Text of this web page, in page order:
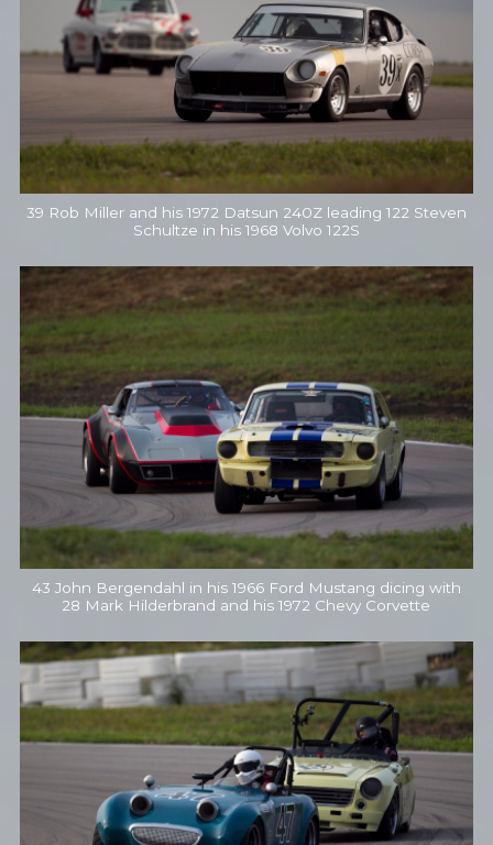
39 Rob Miller and his 1972 Datsun 240Z leading 122 Steven
Schultze in his 1968 Volvo 122S
43 John Bergendahl in his 1966 Ford Mustang dicing with
28 Mark Hilderbrand and his 1972 Chevy Corvette